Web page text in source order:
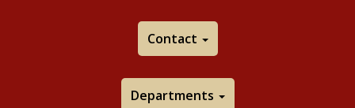
Contact
Departments